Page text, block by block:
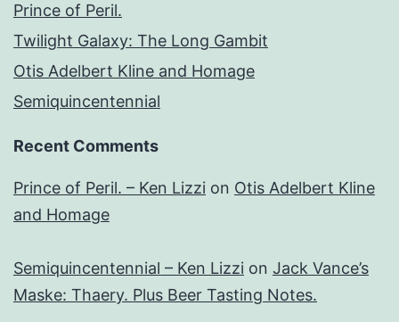
Prince of Peril.
Twilight Galaxy: The Long Gambit
Otis Adelbert Kline and Homage
Semiquincentennial
Recent Comments
Prince of Peril. – Ken Lizzi on Otis Adelbert Kline
and Homage
Semiquincentennial – Ken Lizzi on Jack Vance’s
Maske: Thaery. Plus Beer Tasting Notes.